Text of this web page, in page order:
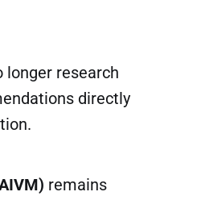
longer research
directly
remains